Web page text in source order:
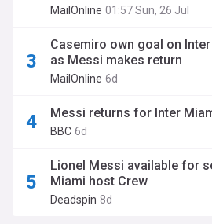
MailOnline 01:57 Sun, 26 Jul
Casemiro own goal on
as Messi makes return
MailOnline 6d
Messi returns for Inter
BBC 6d
Lionel Messi available for
Miami host Crew
Deadspin 8d